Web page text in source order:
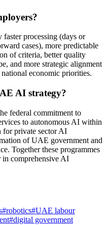
processing (days or
cases), more predictable
of criteria, better quality
and more strategic alignment
economic priorities.
AI strategy?
federal commitment to
to autonomous AI within
for private sector AI
of UAE government and
Together these programmes
in comprehensive AI
#robotics#UAE labour
#digital government